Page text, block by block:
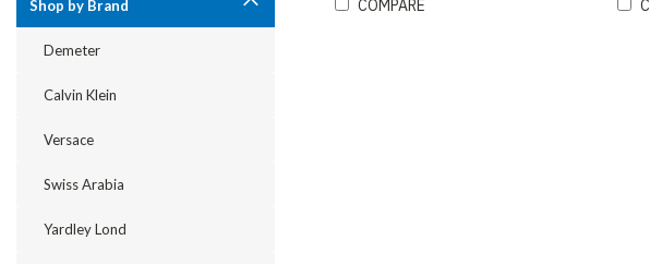
Shop by Brand
Demeter
Calvin Klein
Versace
Swiss Arabia
Yardley Lond
COMPARE